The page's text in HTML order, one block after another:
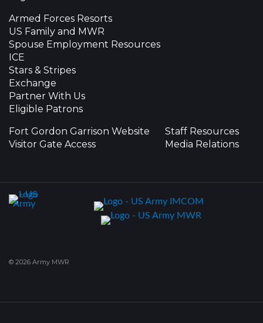
Armed Forces Resorts
US Family and MWR
Spouse Employment Resources
ICE
Stars & Stripes
Exchange
Partner With Us
Eligible Patrons
Fort Gordon Garrison Website
Visitor Gate Access
Staff Resources
Media Relations
© 2026 Army MWR